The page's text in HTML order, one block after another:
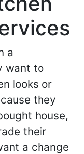
a
want to
looks or
they
house,
their
a change